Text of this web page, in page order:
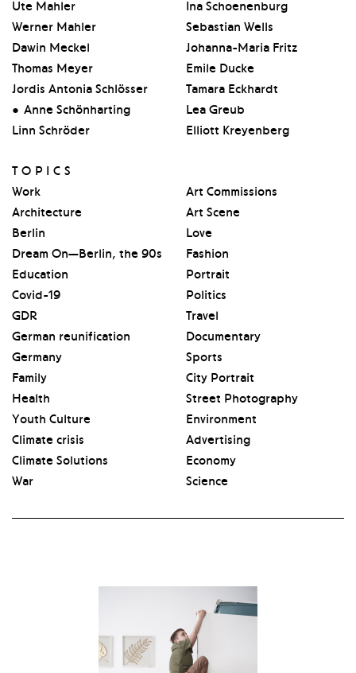
Ute Mahler
Werner Mahler
Dawin Meckel
Thomas Meyer
Jordis Antonia Schlösser
Anne Schönharting
Linn Schröder
Ina Schoenenburg
Sebastian Wells
Johanna-Maria Fritz
Emile Ducke
Tamara Eckhardt
Lea Greub
Elliott Kreyenberg
TOPICS
Work
Architecture
Berlin
Dream On—Berlin, the 90s
Education
Covid-19
GDR
German reunification
Germany
Family
Health
Youth Culture
Climate crisis
Climate Solutions
War
Art Commissions
Art Scene
Love
Fashion
Portrait
Politics
Travel
Documentary
Sports
City Portrait
Street Photography
Environment
Advertising
Economy
Science